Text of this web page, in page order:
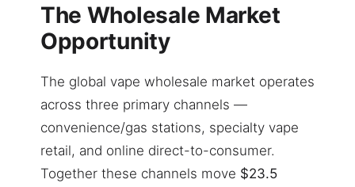
The Wholesale Market
Opportunity
The global vape wholesale market operates
across three primary channels —
convenience/gas stations, specialty vape
retail, and online direct-to-consumer.
Together these channels move $23.5